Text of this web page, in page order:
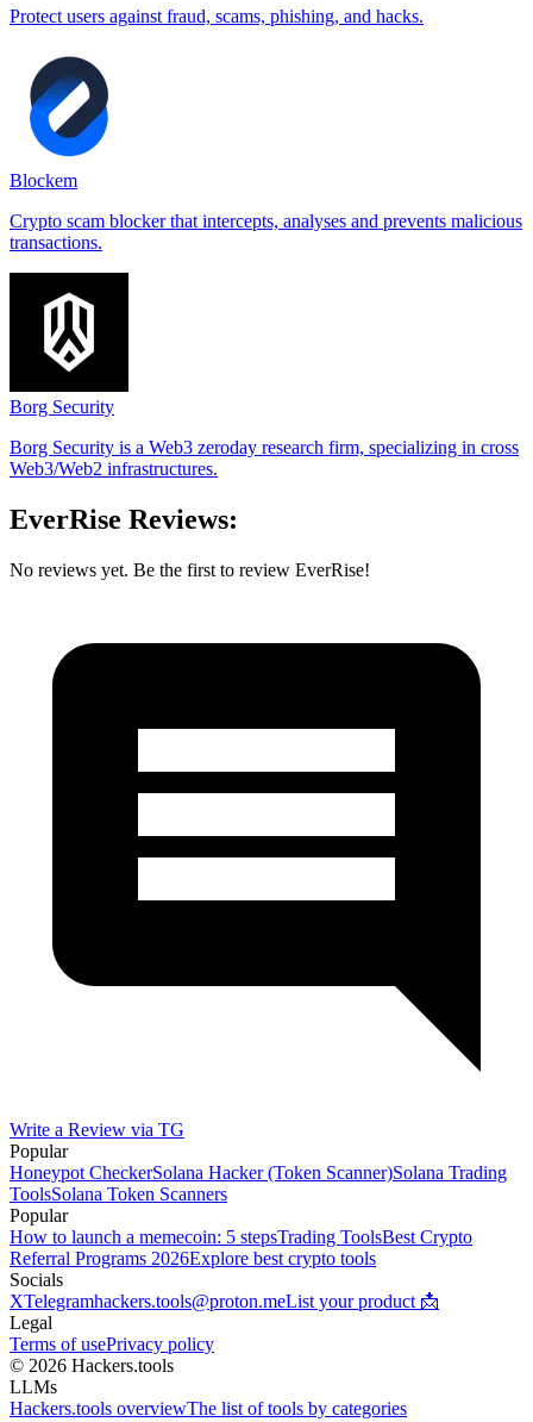
Protect users against fraud, scams, phishing, and hacks.
Blockem
Crypto scam blocker that intercepts, analyses and prevents malicious
transactions.
Borg Security
Borg Security is a Web3 zeroday research firm, specializing in cross
Web3/Web2 infrastructures.
EverRise Reviews:
No reviews yet. Be the first to review EverRise!
Write a Review via TG
Popular
Honeypot CheckerSolana Hacker (Token Scanner)Solana Trading
ToolsSolana Token Scanners
Popular
How to launch a memecoin: 5 stepsTrading ToolsBest Crypto
Referral Programs 2026Explore best crypto tools
Socials
XTelegramhackers.tools@proton.meList your product 📩
Legal
Terms of usePrivacy policy
© 2026 Hackers.tools
LLMs
Hackers.tools overviewThe list of tools by categories